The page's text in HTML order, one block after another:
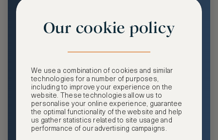
Premium
and benefits, exclusive travel privileges, premium event
access, tailored privacy options and more.
GHA DISCOVERY Gold Status
Access to ASMALLWORLD Collection VIP rates and
benefits
Our cookie policy
We use a combination of cookies and similar
technologies for a number of purposes,
including to improve your experience on the
website. These technologies allow us to
personalise your online experience, guarantee
the optimal functionality of the website and help
us gather statistics related to site usage and
performance of our advertising campaigns.